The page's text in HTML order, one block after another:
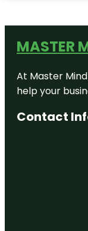
MASTER
At Master
help your
Contact